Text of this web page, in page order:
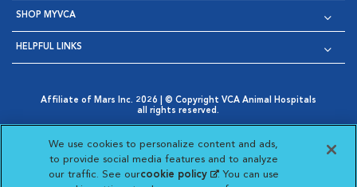
SHOP MYVCA
HELPFUL LINKS
Affiliate of Mars Inc. 2026 | © Copyright VCA Animal Hospitals
all rights reserved.
Opens in New Window
AdChoices
Opens in New Window
Cookie Notice
Opens in New Window
Cookies Settings
Your Privacy Choices
Opens in New Window
We use cookies to personalize content and ads,
to provide social media features and to analyze
our traffic. See ourcookie policy(opens in a new
. You can use